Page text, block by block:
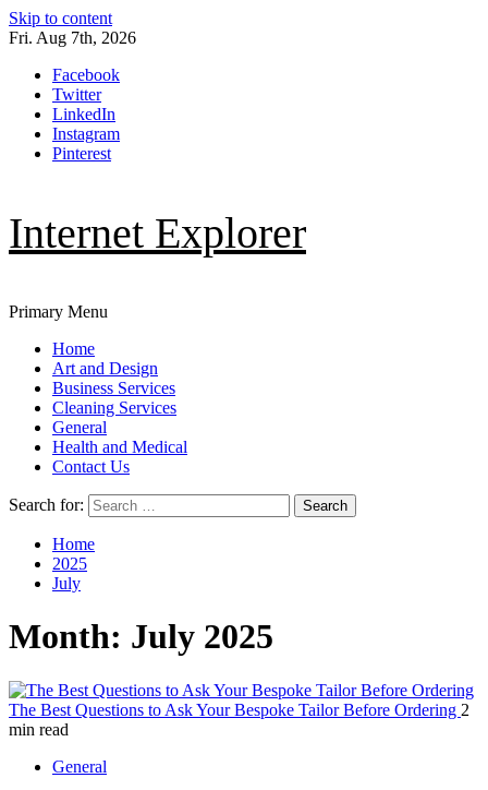
Skip to content
Fri. Aug 7th, 2026
Facebook
Twitter
LinkedIn
Instagram
Pinterest
Internet Explorer
Primary Menu
Home
Art and Design
Business Services
Cleaning Services
General
Health and Medical
Contact Us
Search for:
Home
2025
July
Month: July 2025
The Best Questions to Ask Your Bespoke Tailor Before Ordering 2
min read
General